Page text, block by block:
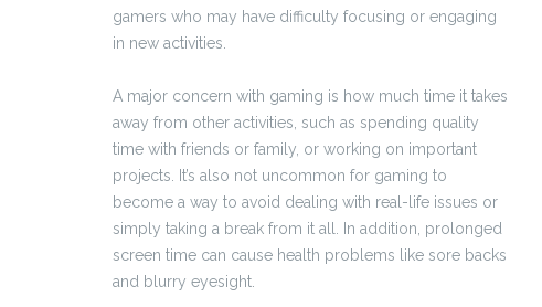
gamers who may have difficulty focusing or engaging
in new activities.
A major concern with gaming is how much time it takes
away from other activities, such as spending quality
time with friends or family, or working on important
projects. It’s also not uncommon for gaming to
become a way to avoid dealing with real-life issues or
simply taking a break from it all. In addition, prolonged
screen time can cause health problems like sore backs
and blurry eyesight.